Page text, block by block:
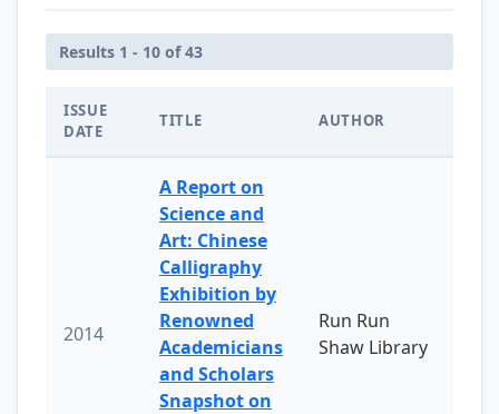
Results 1 - 10 of 43
ISSUE
DATE
TITLE AUTHOR
2014
A Report on
Science and
Art: Chinese
Calligraphy
Exhibition by
Renowned
Academicians
and Scholars
Snapshot on
Run Run
Shaw Library